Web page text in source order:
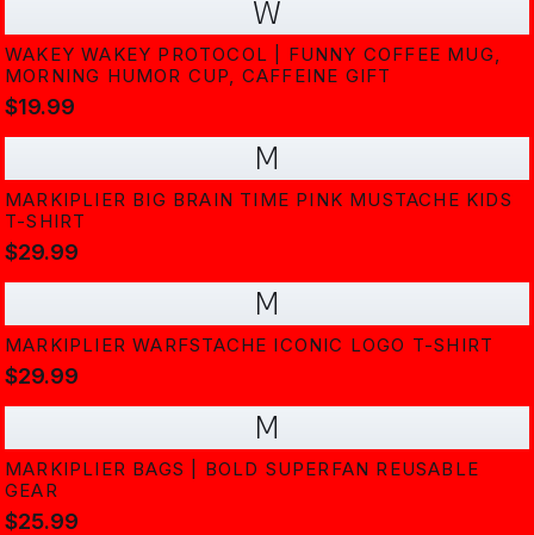
W
WAKEY WAKEY PROTOCOL | FUNNY COFFEE MUG,
MORNING HUMOR CUP, CAFFEINE GIFT
$19.99
M
MARKIPLIER BIG BRAIN TIME PINK MUSTACHE KIDS
T-SHIRT
$29.99
M
MARKIPLIER WARFSTACHE ICONIC LOGO T-SHIRT
$29.99
M
MARKIPLIER BAGS | BOLD SUPERFAN REUSABLE
GEAR
$25.99